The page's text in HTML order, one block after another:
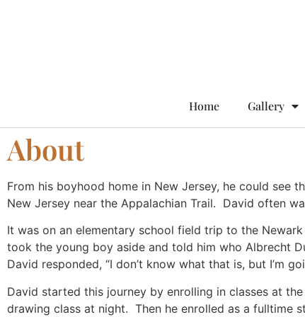
Home Gallery
About
From his boyhood home in New Jersey, he could see
New Jersey near the Appalachian Trail. David often
It was on an elementary school field trip to the
took the young boy aside and told him who Albrecht
David responded, “I don’t know what that is, but I’m
David started this journey by enrolling in classes at
drawing class at night. Then he enrolled as a fulltime